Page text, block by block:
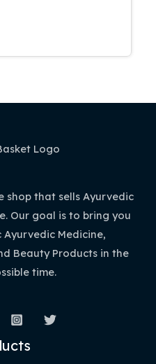
shop that sells Ayurvedic
Our goal is to bring you
Medicine,
Beauty Products in the
time.